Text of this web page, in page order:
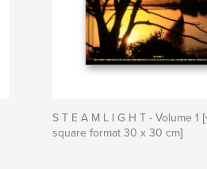
S T E A M L I G H T - Volume 1
square format 30 x 30 cm]